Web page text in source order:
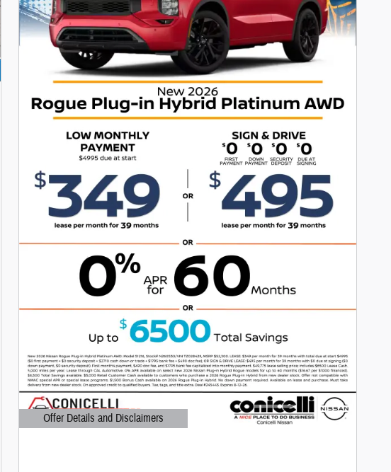
Offer Details and Disclaimers
Open Details Modal